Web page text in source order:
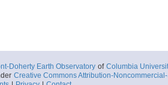
Doherty Earth Observatory of Columbia
Creative Commons Attribution-